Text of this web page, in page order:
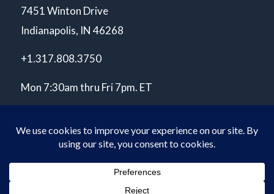
7451 Winton Drive
Indianapolis, IN 46268
+1.317.808.3750
Mon 7:30am thru Fri 7pm. ET